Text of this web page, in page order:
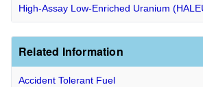
High-Assay Low-Enriched Uranium
Related Information
Accident Tolerant Fuel